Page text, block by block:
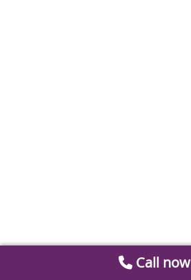
Call now